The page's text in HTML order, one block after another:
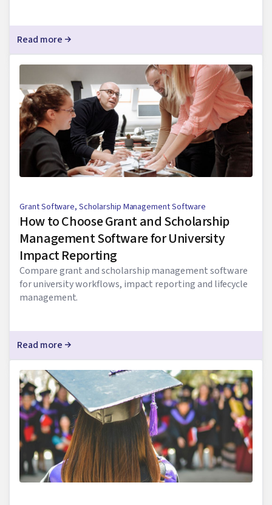
Read more
Grant Software,Scholarship Management Software
How to Choose Grant and Scholarship
Management Software for University
Impact Reporting
Compare grant and scholarship management software
for university workflows, impact reporting and lifecycle
management.
Read more